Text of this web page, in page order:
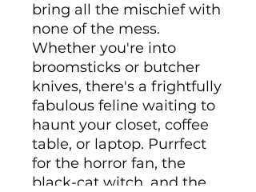
bring all the mischief with
none of the mess.
Whether you're into
broomsticks or butcher
knives, there's a frightfully
fabulous feline waiting to
haunt your closet, coffee
table, or laptop. Purrfect
for the horror fan, the
black-cat witch, and the